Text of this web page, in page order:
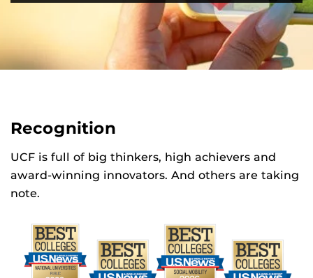
Recognition
UCF is full of big thinkers, high achievers and
award-winning innovators. And others are taking
note.